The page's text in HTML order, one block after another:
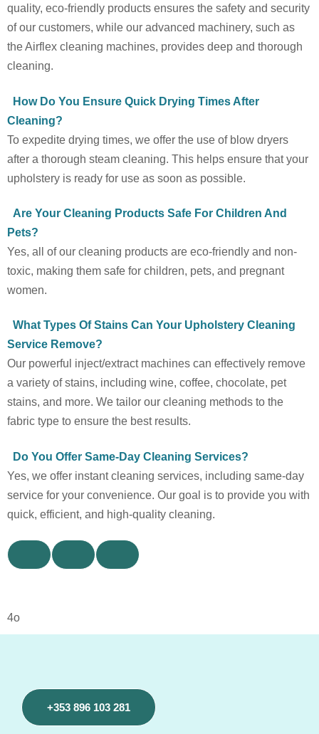
quality, eco-friendly products ensures the safety and security
of our customers, while our advanced machinery, such as
the Airflex cleaning machines, provides deep and thorough
cleaning.
How Do You Ensure Quick Drying Times After
Cleaning?
To expedite drying times, we offer the use of blow dryers
after a thorough steam cleaning. This helps ensure that your
upholstery is ready for use as soon as possible.
Are Your Cleaning Products Safe For Children And
Pets?
Yes, all of our cleaning products are eco-friendly and non-
toxic, making them safe for children, pets, and pregnant
women.
What Types Of Stains Can Your Upholstery Cleaning
Service Remove?
Our powerful inject/extract machines can effectively remove
a variety of stains, including wine, coffee, chocolate, pet
stains, and more. We tailor our cleaning methods to the
fabric type to ensure the best results.
Do You Offer Same-Day Cleaning Services?
Yes, we offer instant cleaning services, including same-day
service for your convenience. Our goal is to provide you with
quick, efficient, and high-quality cleaning.
4o
+353 896 103 281